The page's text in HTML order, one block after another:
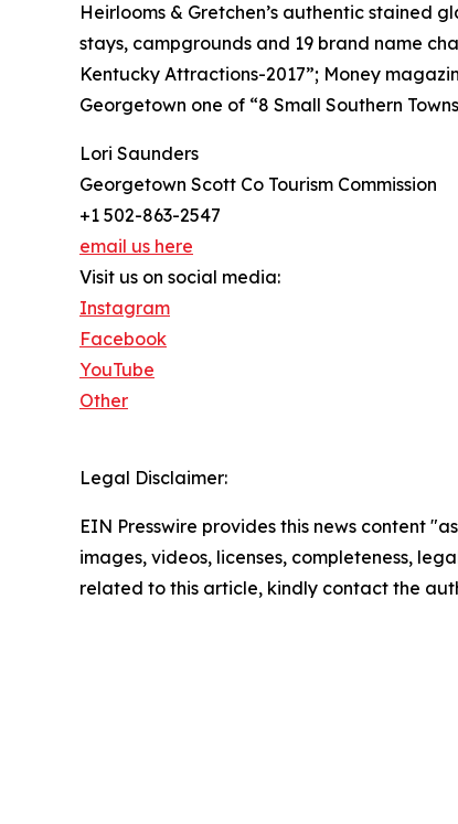
Heirlooms & Gretchen’s authentic stained
stays, campgrounds and 19 brand name
Kentucky Attractions-2017”; Money
Georgetown one of “8 Small Southern
Lori Saunders
Georgetown Scott Co Tourism Commission
+1 502-863-2547
email us here
Visit us on social media:
Instagram
Facebook
YouTube
Other
Legal Disclaimer:
EIN Presswire provides this news content
images, videos, licenses, completeness,
related to this article, kindly contact the